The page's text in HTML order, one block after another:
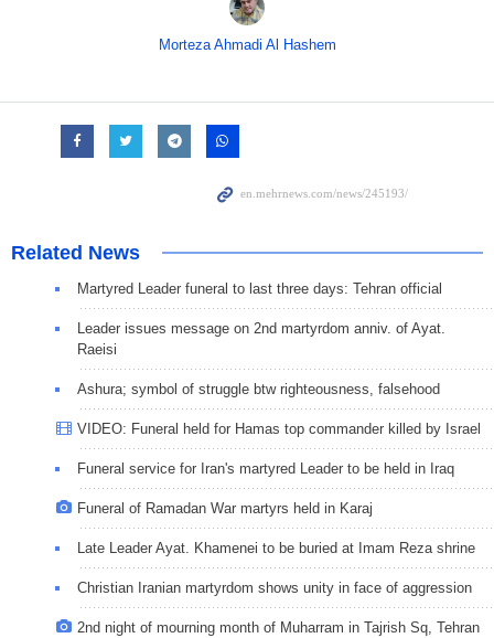
Morteza Ahmadi Al Hashem
Related News
Martyred Leader funeral to last three days: Tehran official
Leader issues message on 2nd martyrdom anniv. of Ayat.
Raeisi
Ashura; symbol of struggle btw righteousness, falsehood
VIDEO: Funeral held for Hamas top commander killed by Israel
Funeral service for Iran's martyred Leader to be held in Iraq
Funeral of Ramadan War martyrs held in Karaj
Late Leader Ayat. Khamenei to be buried at Imam Reza shrine
Christian Iranian martyrdom shows unity in face of aggression
2nd night of mourning month of Muharram in Tajrish Sq, Tehran